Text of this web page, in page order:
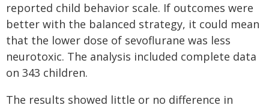
reported child behavior scale. If outcomes were
better with the balanced strategy, it could mean
that the lower dose of sevoflurane was less
neurotoxic. The analysis included complete data
on 343 children.
The results showed little or no difference in